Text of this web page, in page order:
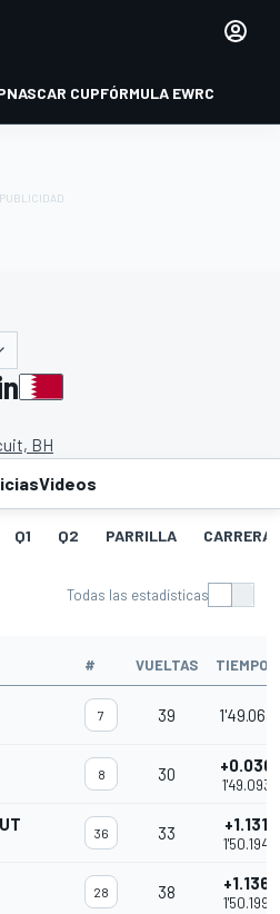
NASCAR CUPFÓRMULA EWRC
BH
Videos
Q1 Q2 PARRILLA CARRERA
Todas las estadísticas
# VUELTAS TIEMPO
7 39 1'49.063
8 30 +0.030
1'49.093
36 33 +1.131
1'50.194
28 38 +1.136
1'50.199